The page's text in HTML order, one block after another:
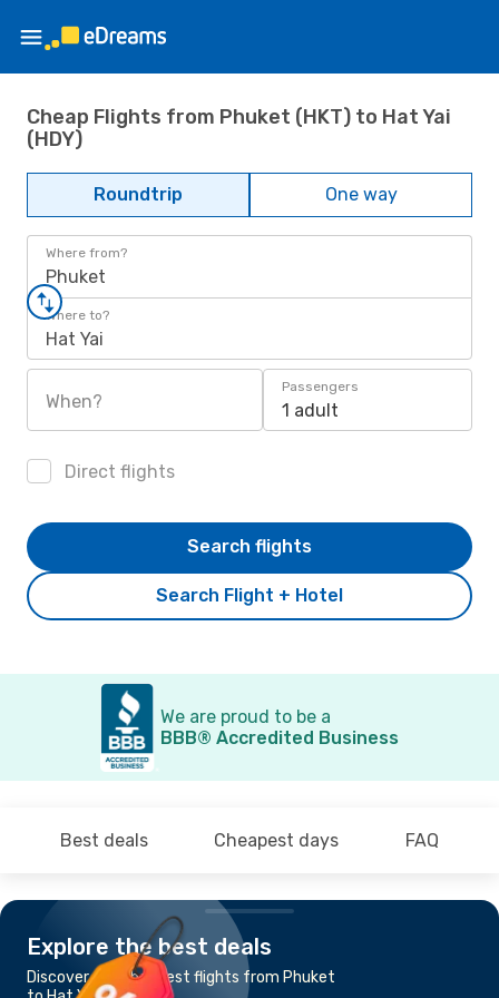
Cheap Flights from Phuket (HKT) to Hat Yai
(HDY)
Roundtrip One way
Where from?
Phuket
Where to?
Hat Yai
When?
Passengers
1 adult
Direct flights
Search Flight + Hotel
Search flights
We are proud to be a
BBB® Accredited Business
Best deals Cheapest days FAQ
Explore the best deals
Discover the cheapest flights from Phuket